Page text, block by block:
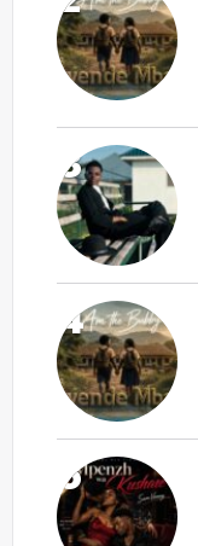
3
4
5